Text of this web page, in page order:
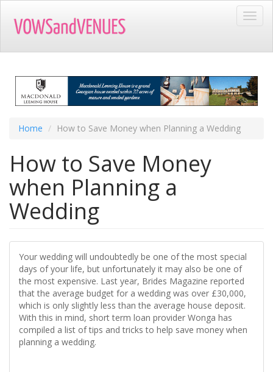
main
Home How to Save Money when Planning a Wedding
How to Save Money
when Planning a
Wedding
Your wedding will undoubtedly be one of the most special
days of your life, but unfortunately it may also be one of
the most expensive. Last year, Brides Magazine reported
that the average budget for a wedding was over £30,000,
which is only slightly less than the average house deposit.
With this in mind, short term loan provider Wonga has
compiled a list of tips and tricks to help save money when
planning a wedding.